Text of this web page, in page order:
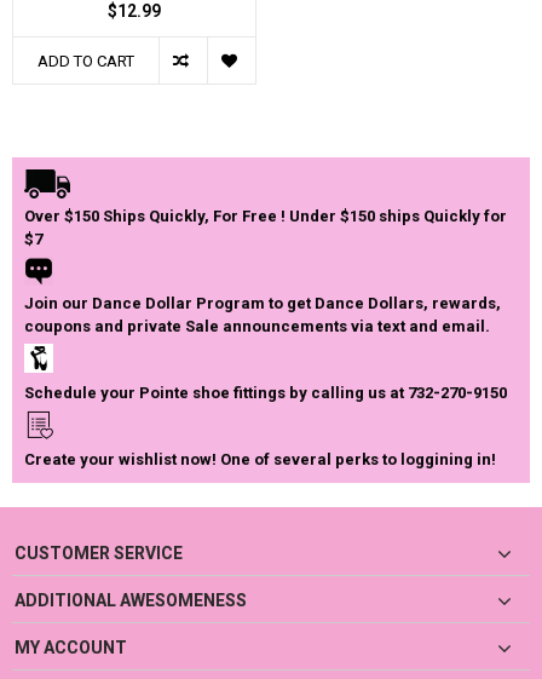
$12.99
ADD TO CART
Over $150 Ships Quickly, For Free ! Under $150 ships Quickly for
$7
Join our Dance Dollar Program to get Dance Dollars, rewards,
coupons and private Sale announcements via text and email.
Schedule your Pointe shoe fittings by calling us at 732-270-9150
Create your wishlist now! One of several perks to loggining in!
CUSTOMER SERVICE
ADDITIONAL AWESOMENESS
MY ACCOUNT